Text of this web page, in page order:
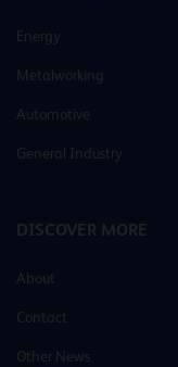
Energy
Metalworking
Automotive
General Industry
DISCOVER MORE
About
Contact
Other News